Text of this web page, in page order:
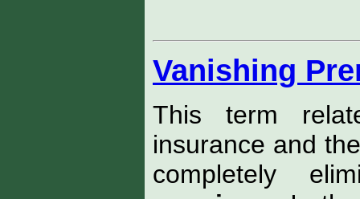
Vanishing
This term
insurance and
completely